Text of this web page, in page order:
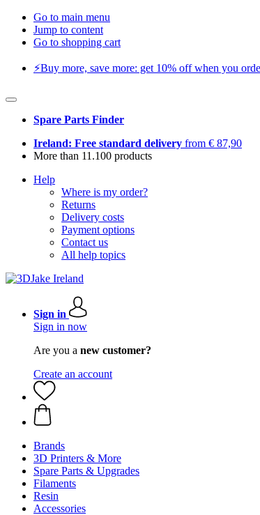
Go to main menu
Jump to content
Go to shopping cart
⚡️Buy more, save more: get 10% off when you
Spare Parts Finder
Ireland: Free standard delivery from € 87,90
More than 11.100 products
Help
Where is my order?
Returns
Delivery costs
Payment options
Contact us
All help topics
Sign in
Sign in now
Are you a new customer?
Create an account
Brands
3D Printers & More
Spare Parts & Upgrades
Filaments
Resin
Accessories